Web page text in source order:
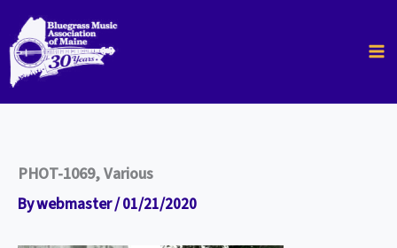
content
PHOT-1069, Various
Bywebmaster/01/21/2020